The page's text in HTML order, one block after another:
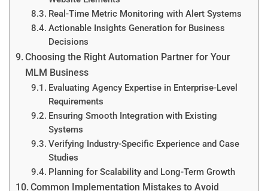
Real-Time Metric Monitoring with Alert Systems
Actionable Insights Generation for Business
Decisions
Choosing the Right Automation Partner for Your
MLM Business
Evaluating Agency Expertise in Enterprise-Level
Requirements
Ensuring Smooth Integration with Existing
Systems
Verifying Industry-Specific Experience and Case
Studies
Planning for Scalability and Long-Term Growth
Common Implementation Mistakes to Avoid